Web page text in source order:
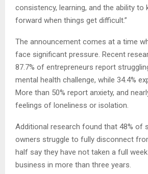
consistency, learning, and the ability to
forward when things get difficult.”
The announcement comes at a time
face significant pressure. Recent
87.7% of entrepreneurs report
mental health challenge, while 34.4%
More than 50% report anxiety, and
feelings of loneliness or isolation.
Additional research found that 48% of
owners struggle to fully disconnect
half say they have not taken a full
business in more than three years.